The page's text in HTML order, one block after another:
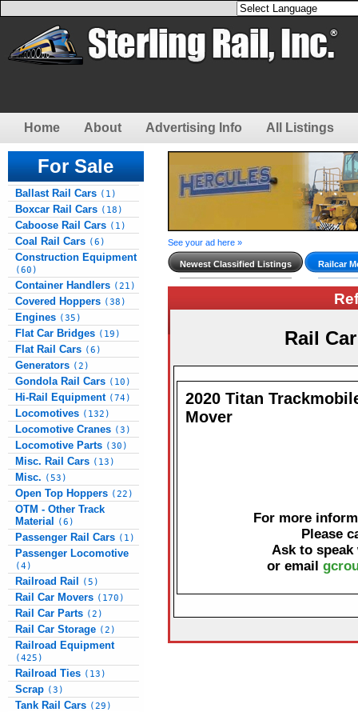
Home About Advertising Info All Listings
For Sale
Ballast Rail Cars (1)
Boxcar Rail Cars (18)
Caboose Rail Cars (1)
Coal Rail Cars (6)
Construction Equipment
(60)
Container Handlers (21)
Covered Hoppers (38)
Engines (35)
Flat Car Bridges (19)
Flat Rail Cars (6)
Generators (2)
Gondola Rail Cars (10)
Hi-Rail Equipment (74)
Locomotives (132)
Locomotive Cranes (3)
Locomotive Parts (30)
Misc. Rail Cars (13)
Misc. (53)
Open Top Hoppers (22)
OTM - Other Track
Material
(6)
Passenger Rail Cars (1)
Passenger Locomotive
(4)
Railroad Rail (5)
Rail Car Movers (170)
Rail Car Parts (2)
Rail Car Storage (2)
Railroad Equipment
(425)
Railroad Ties (13)
Scrap (3)
Tank Rail Cars (29)
See your ad here »
Newest Classified Listings Railcar
Rail
2020 Titan
Mover
For more
Please
Ask to
or email